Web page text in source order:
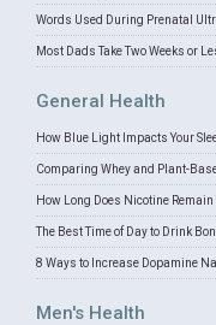
Words Used During Prenatal
Most Dads Take Two Weeks or
General Health
How Blue Light Impacts Your
Comparing Whey and Plant-
How Long Does Nicotine Remain
The Best Time of Day to Drink
8 Ways to Increase Dopamine
Men's Health